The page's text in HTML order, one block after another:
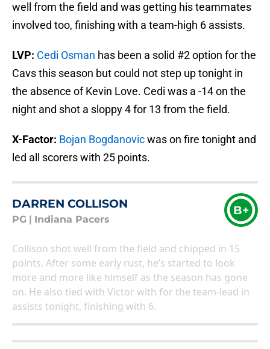
well from the field and was getting his teammates
involved too, finishing with a team-high 6 assists.
LVP: Cedi Osman has been a solid #2 option for the
Cavs this season but could not step up tonight in
the absence of Kevin Love. Cedi was a -14 on the
night and shot a sloppy 4 for 13 from the field.
X-Factor: Bojan Bogdanovicwas on fire tonight and
led all scorers with 25 points.
DARREN COLLISON
PG Indiana Pacers
B+
Collison shot well from the field and chipped in 15
points. After some early rust, he’s started to look
more and more like himself as the season has gone
on. He also tied with Victor with for the team-lead in
assists tonight, finishing with 6.